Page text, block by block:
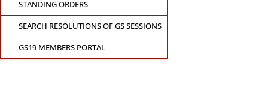
STANDING ORDERS
SEARCH RESOLUTIONS OF GS SESSIONS
GS19 MEMBERS PORTAL